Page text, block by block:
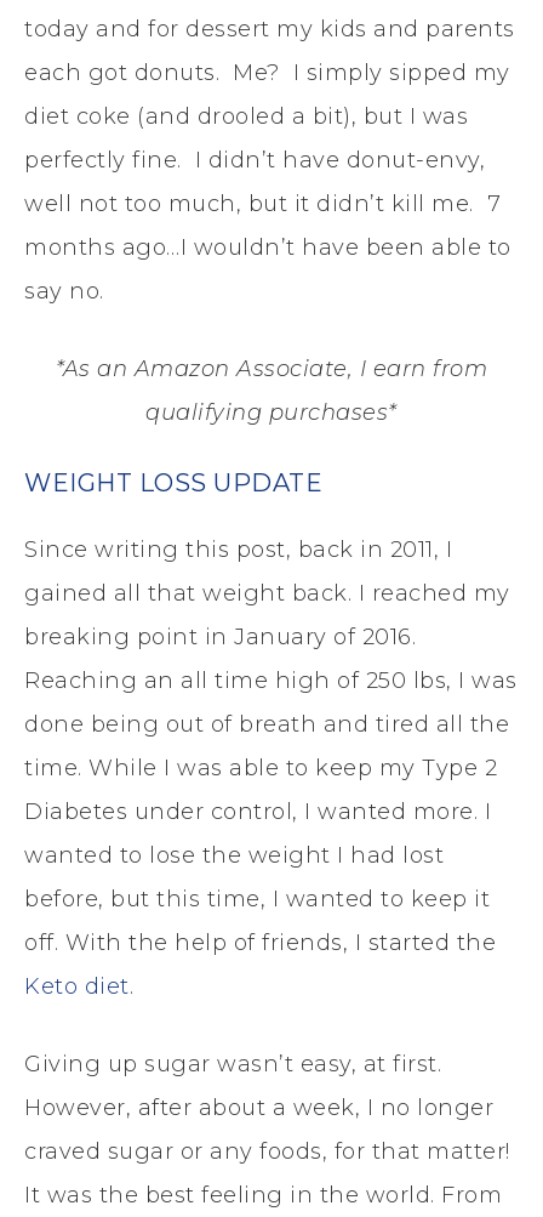
today and for dessert my kids and parents
each got donuts. Me? I simply sipped my
diet coke (and drooled a bit), but I was
perfectly fine. I didn’t have donut-envy,
well not too much, but it didn’t kill me. 7
months ago…I wouldn’t have been able to
say no.
*As an Amazon Associate, I earn from
qualifying purchases*
WEIGHT LOSS UPDATE
Since writing this post, back in 2011, I
gained all that weight back. I reached my
breaking point in January of 2016.
Reaching an all time high of 250 lbs, I was
done being out of breath and tired all the
time. While I was able to keep my Type 2
Diabetes under control, I wanted more. I
wanted to lose the weight I had lost
before, but this time, I wanted to keep it
off. With the help of friends, I started the
Keto diet.
Giving up sugar wasn’t easy, at first.
However, after about a week, I no longer
craved sugar or any foods, for that matter!
It was the best feeling in the world. From